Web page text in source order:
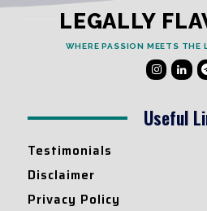
LEGALLY
WHERE PASSION MEETS THE
Useful
Testimonials
Disclaimer
Privacy Policy